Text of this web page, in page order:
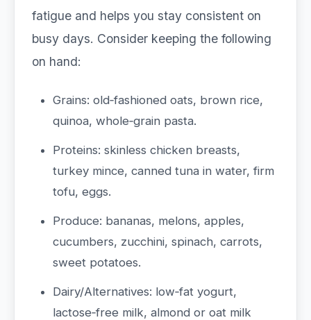
fatigue and helps you stay consistent on
busy days. Consider keeping the following
on hand:
Grains: old‑fashioned oats, brown rice,
quinoa, whole‑grain pasta.
Proteins: skinless chicken breasts,
turkey mince, canned tuna in water, firm
tofu, eggs.
Produce: bananas, melons, apples,
cucumbers, zucchini, spinach, carrots,
sweet potatoes.
Dairy/Alternatives: low‑fat yogurt,
lactose‑free milk, almond or oat milk